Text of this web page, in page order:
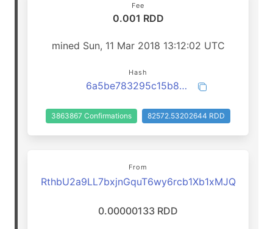
Fee
0.001 RDD
mined Sun, 11 Mar 2018 13:12:02 UTC
Hash
6a5be783295c15b84058d3494c8bf06eb36ebf5c17747190409f31b9c405d4b9
3863867 Confirmations 82572.53202644 RDD
From
RthbU2a9LL7bxjnGquT6wy6rcb1Xb1xMJQ
0.00000133 RDD